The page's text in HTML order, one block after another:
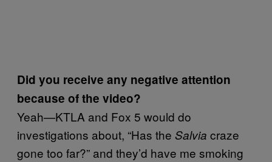
Did you receive any negative attention
because of the video?
Yeah—KTLA and Fox 5 would do
investigations about, “Has the Salvia craze
gone too far?” and they’d have me smoking